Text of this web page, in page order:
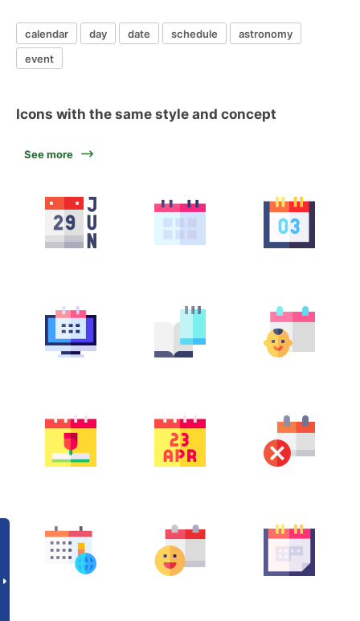
calendar day date schedule
astronomy
event
Icons with the same style and concept
See more